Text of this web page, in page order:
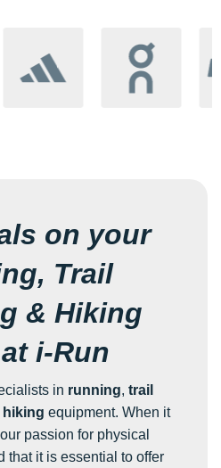
on your
Trail
& Hiking
i-Run
in running, trail
hiking equipment. When it
passion for physical
that it is essential to offer